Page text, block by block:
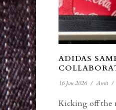
ADIDAS
16 Jan 2026 / Amit /
Kicking off the